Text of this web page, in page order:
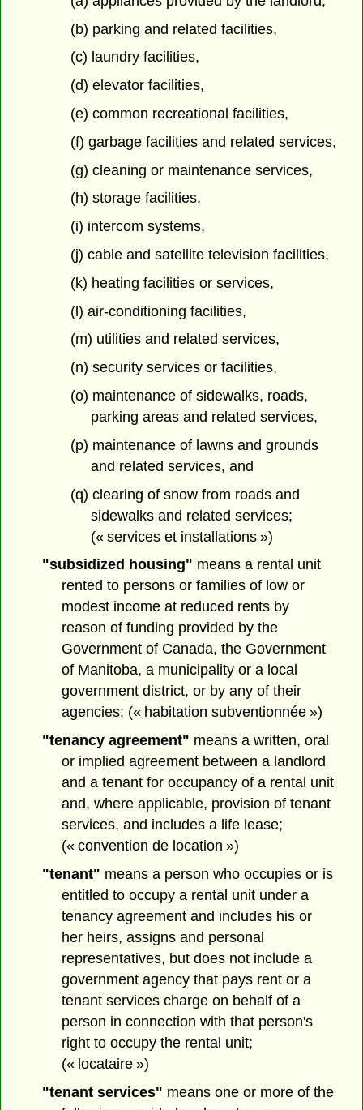
(b) parking and related facilities,
(c) laundry facilities,
(d) elevator facilities,
(e) common recreational facilities,
(f) garbage facilities and related services,
(g) cleaning or maintenance services,
(h) storage facilities,
(i) intercom systems,
(j) cable and satellite television facilities,
(k) heating facilities or services,
(l) air-conditioning facilities,
(m) utilities and related services,
(n) security services or facilities,
(o) maintenance of sidewalks, roads,
parking areas and related services,
(p) maintenance of lawns and grounds
and related services, and
(q) clearing of snow from roads and
sidewalks and related services;
(« services et installations »)
"subsidized housing" means a rental unit
rented to persons or families of low or
modest income at reduced rents by
reason of funding provided by the
Government of Canada, the Government
of Manitoba, a municipality or a local
government district, or by any of their
agencies; (« habitation subventionnée »)
"tenancy agreement" means a written, oral
or implied agreement between a landlord
and a tenant for occupancy of a rental unit
and, where applicable, provision of tenant
services, and includes a life lease;
(« convention de location »)
"tenant" means a person who occupies or is
entitled to occupy a rental unit under a
tenancy agreement and includes his or
her heirs, assigns and personal
representatives, but does not include a
government agency that pays rent or a
tenant services charge on behalf of a
person in connection with that person's
right to occupy the rental unit;
(« locataire »)
"tenant services" means one or more of the